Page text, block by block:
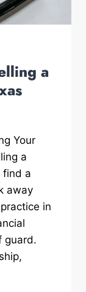
a
Your
a
find a
away
in
guard.